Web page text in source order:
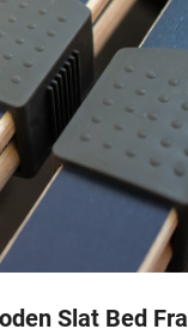
Slat Bed